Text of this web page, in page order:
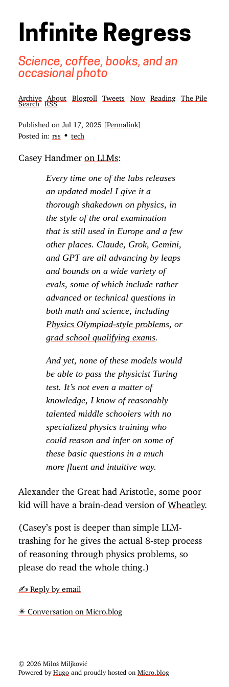
Infinite Regress
Science, coffee, books, and an
occasional photo
Archive About Blogroll Tweets Now Reading
The Pile
Search
RSS
Published on Jul 17, 2025
[Permalink]
Posted in: rss • tech
Casey Handmer on LLMs:
Every time one of the labs releases
an updated model I give it a
thorough shakedown on physics, in
the style of the oral examination
that is still used in Europe and a few
other places. Claude, Grok, Gemini,
and GPT are all advancing by leaps
and bounds on a wide variety of
evals, some of which include rather
advanced or technical questions in
both math and science, including
Physics Olympiad-style problems, or
grad school qualifying exams.
And yet, none of these models would
be able to pass the physicist Turing
test. It’s not even a matter of
knowledge, I know of reasonably
talented middle schoolers with no
specialized physics training who
could reason and infer on some of
these basic questions in a much
more fluent and intuitive way.
Alexander the Great had Aristotle, some poor
kid will have a brain-dead version of Wheatley.
(Casey’s post is deeper than simple LLM-
trashing for he gives the actual 8-step process
of reasoning through physics problems, so
please do read the whole thing.)
✍️ Reply by email
✴️ Conversation on Micro.blog
© 2026 Miloš Miljković
Powered by Hugo and proudly hosted on Micro.blog